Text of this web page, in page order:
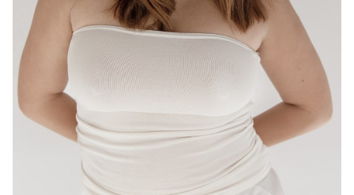
DRESS 12-14 AUS
HAIR LIGHT BROWN
16